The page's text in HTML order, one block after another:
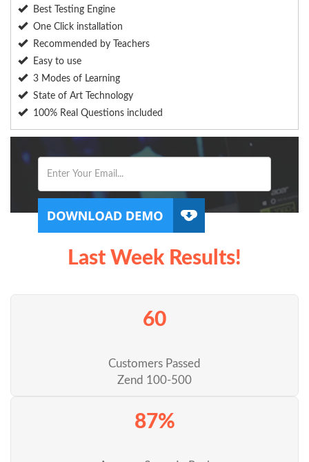
Best Testing Engine
One Click installation
Recommended by Teachers
Easy to use
3 Modes of Learning
State of Art Technology
100% Real Questions included
Last Week Results!
60
Customers Passed
Zend 100-500
87%